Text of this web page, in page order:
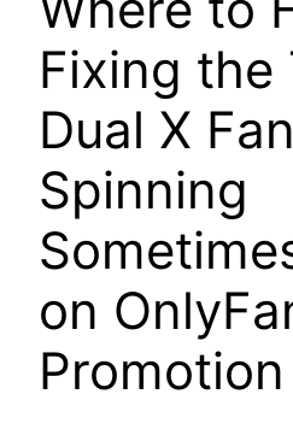
Fixing the
Dual X Fan
Spinning
on